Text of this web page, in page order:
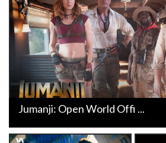
Jumanji: Open World Offi ...